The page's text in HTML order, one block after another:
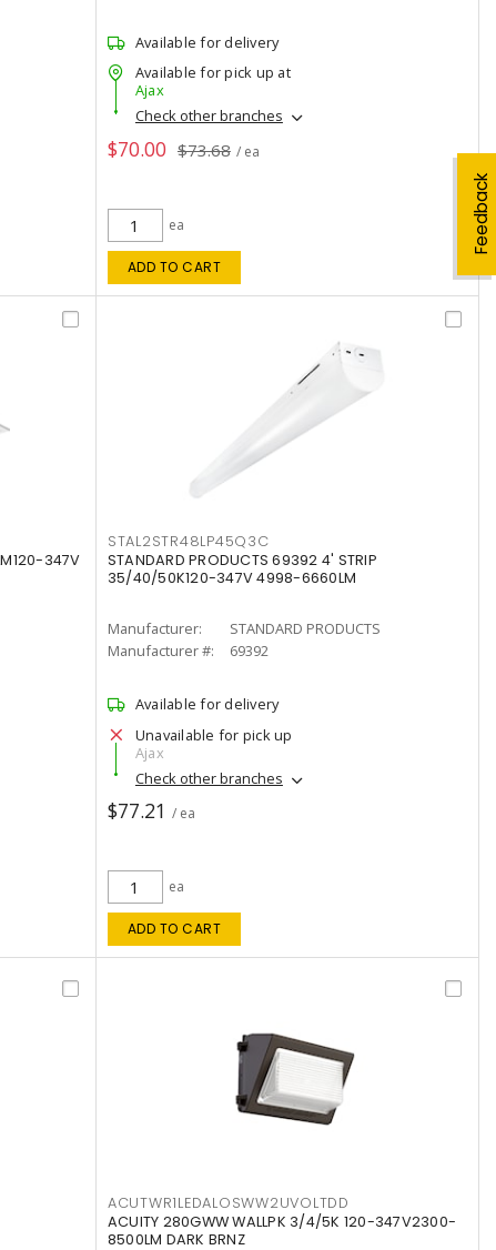
Feedback
Available for delivery
Available for pick up at
Ajax
Check other branches
$70.00 $73.68 / ea
ea
ADD TO CART
347V
STAL2STR48LP45Q3C
STANDARD PRODUCTS 69392 4' STRIP
35/40/50K120-347V 4998-6660LM
Manufacturer:
STANDARD PRODUCTS
Manufacturer #:
69392
Available for delivery
Unavailable for pick up
Ajax
Check other branches
$77.21 / ea
ea
ADD TO CART
ACUTWR1LEDALOSWW2UVOLTDD
ACUITY 280GWW WALLPK 3/4/5K 120-347V2300-
8500LM DARK BRNZ